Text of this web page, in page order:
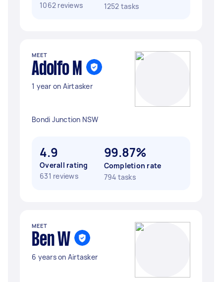
1062 reviews
1252 tasks
MEET
Adolfo M
1 year on Airtasker
Bondi Junction NSW
4.9
Overall rating
631 reviews
99.87%
Completion rate
794 tasks
MEET
Ben W
6 years on Airtasker